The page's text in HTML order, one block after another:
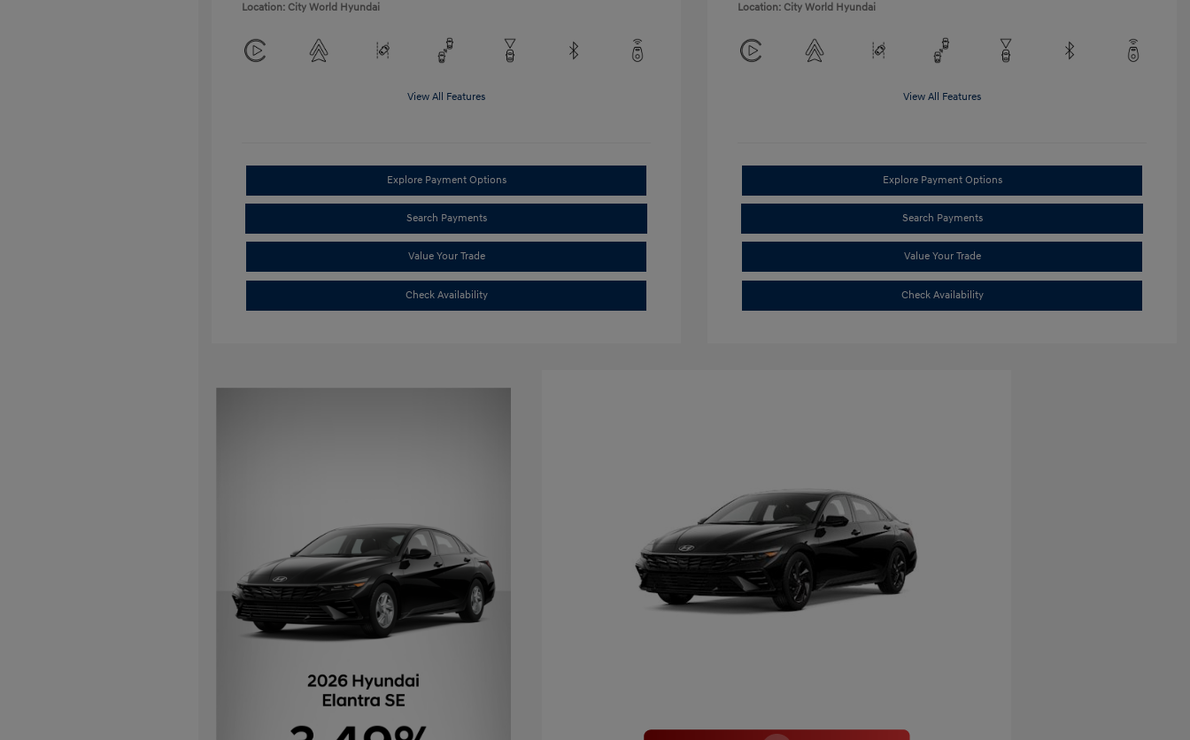
Location: City World Hyundai
View All Features
Explore Payment Options
Search Payments
Value Your Trade
Check Availability
Location: City World Hyundai
View All Features
Explore Payment Options
Search Payments
Value Your Trade
Check Availability